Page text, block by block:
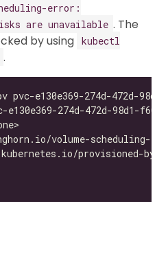
error:
are unavailable . The
by using kubectl
.